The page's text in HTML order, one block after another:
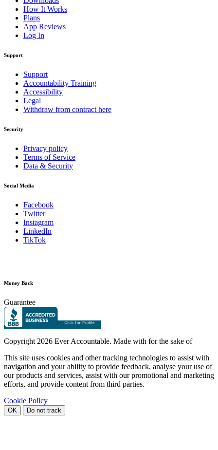
How It Works
Plans
App Reviews
Log In
Support
Support
Accountability Training
Accessibility
Legal
Withdraw from contract here
Security
Privacy policy
Terms of Service
Data & Security
Social Media
Facebook
Twitter
Instagram
LinkedIn
TikTok
Money Back
Guarantee
Copyright 2026 Ever Accountable. Made with for the sake of
This site uses cookies and other tracking technologies to assist with
navigation and your ability to provide feedback, analyse your use of
our products and services, assist with our promotional and marketing
efforts, and provide content from third parties.
Cookie Policy
OK Do not track